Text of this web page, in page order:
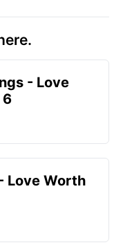
- Love
6
Love Worth